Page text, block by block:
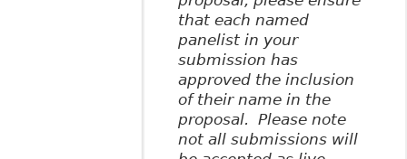
that each named
panelist in your
submission has
approved the inclusion
of their name in the
proposal. Please note
not all submissions will